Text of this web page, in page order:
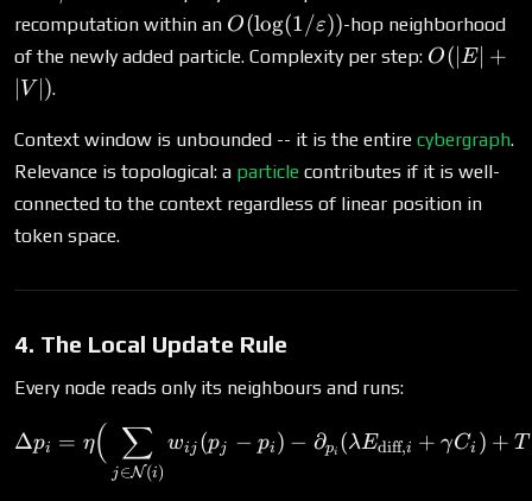
recomputation within an O(\log(1/\varepsilon))
O(log(1/ε))-hop neighborhood
of the newly added particle. Complexity per step: O(|E|
O( E∣ +
V ).
Context window is unbounded -- it is the entire cybergraph.
Relevance is topological: a particle contributes if it is well-
connected to the context regardless of linear position in
token space.
4. The Local Update Rule
Every node reads only its neighbours and runs:
\Delta p_i =
Δpi = η(
j ∈N(i)
∑ wij (pj − pi ) − ∂pi (λEdiff,i + γCi ) + T